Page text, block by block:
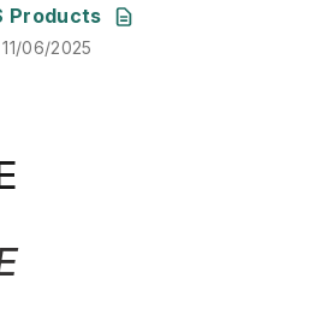
Products
11/06/2025
11/06/2025